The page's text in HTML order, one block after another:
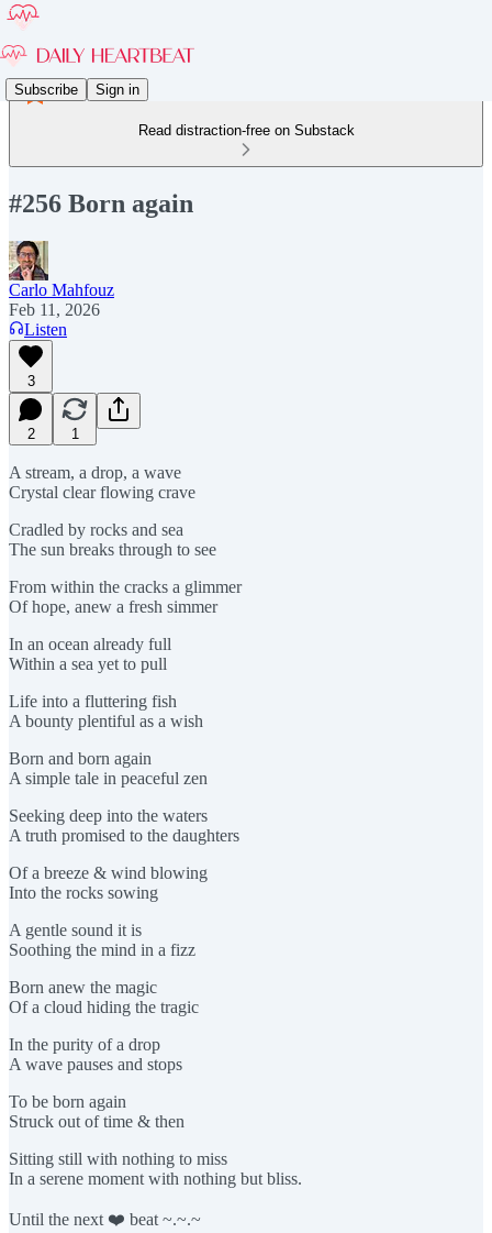
Subscribe Sign in
Read distraction-free on Substack
#256 Born again
Carlo Mahfouz
Feb 11, 2026
Listen
3
2 1
A stream, a drop, a wave
Crystal clear flowing crave
Cradled by rocks and sea
The sun breaks through to see
From within the cracks a glimmer
Of hope, anew a fresh simmer
In an ocean already full
Within a sea yet to pull
Life into a fluttering fish
A bounty plentiful as a wish
Born and born again
A simple tale in peaceful zen
Seeking deep into the waters
A truth promised to the daughters
Of a breeze & wind blowing
Into the rocks sowing
A gentle sound it is
Soothing the mind in a fizz
Born anew the magic
Of a cloud hiding the tragic
In the purity of a drop
A wave pauses and stops
To be born again
Struck out of time & then
Sitting still with nothing to miss
In a serene moment with nothing but bliss.
Until the next ❤️ beat ~.~.~